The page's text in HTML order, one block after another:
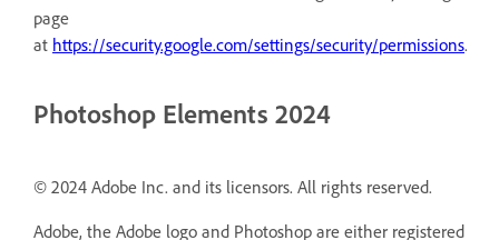
page
at https://security.google.com/settings/security/permissions.
Photoshop Elements 2024
© 2024 Adobe Inc. and its licensors. All rights reserved.
Adobe, the Adobe logo and Photoshop are either registered